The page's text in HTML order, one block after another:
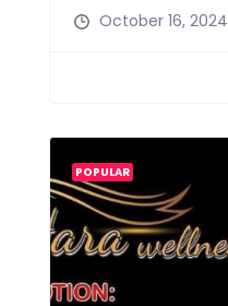
October 16, 2024
POPULAR